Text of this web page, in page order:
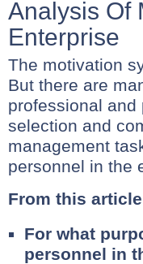
Analysis Of
Enterprise
The motivation
But there are
professional and
selection and
management
personnel in the
From this
For what
personnel in